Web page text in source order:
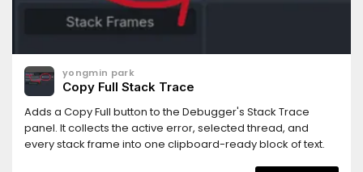
https://github.com/NPGameDev/godot-mcp-toolkit
yongmin park
Copy Full Stack Trace
Adds a Copy Full button to the Debugger's Stack Trace
panel. It collects the active error, selected thread, and
every stack frame into one clipboard-ready block of text.